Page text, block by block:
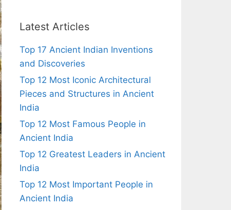
Latest Articles
Top 17 Ancient Indian Inventions
and Discoveries
Top 12 Most Iconic Architectural
Pieces and Structures in Ancient
India
Top 12 Most Famous People in
Ancient India
Top 12 Greatest Leaders in Ancient
India
Top 12 Most Important People in
Ancient India